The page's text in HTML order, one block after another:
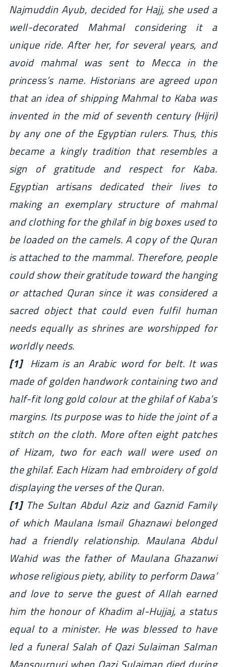
Najmuddin Ayub, decided for Hajj, she used a
well-decorated Mahmal considering it a
unique ride. After her, for several years, and
avoid mahmal was sent to Mecca in the
princess’s name. Historians are agreed upon
that an idea of shipping Mahmal to Kaba was
invented in the mid of seventh century (Hijri)
by any one of the Egyptian rulers. Thus, this
became a kingly tradition that resembles a
sign of gratitude and respect for Kaba.
Egyptian artisans dedicated their lives to
making an exemplary structure of mahmal
and clothing for theghilafin big boxes used to
be loaded on the camels. A copy of the Quran
is attached to the mammal. Therefore, people
could show their gratitude toward the hanging
or attached Quran since it was considered a
sacred object that could even fulfil human
needs equally as shrines are worshipped for
worldly needs.
[1]Hizam is an Arabic word for belt. It was
made of golden handwork containing two and
half-fit long gold colour at theghilafof Kaba’s
margins. Its purpose was to hide the joint of a
stitch on the cloth. More often eight patches
of Hizam, two for each wall were used on
the ghilaf. Each Hizam had embroidery of gold
displaying the verses of the Quran.
[1]The Sultan Abdul Aziz and Gaznid Family
of which Maulana Ismail Ghaznawi belonged
had a friendly relationship. Maulana Abdul
Wahid was the father of Maulana Ghazanwi
whose religious piety, ability to perform Dawa’
and love to serve the guest of Allah earned
him the honour of Khadim al-Hujjaj, a status
equal to a minister. He was blessed to have
led a funeral Salah of Qazi Sulaiman Salman